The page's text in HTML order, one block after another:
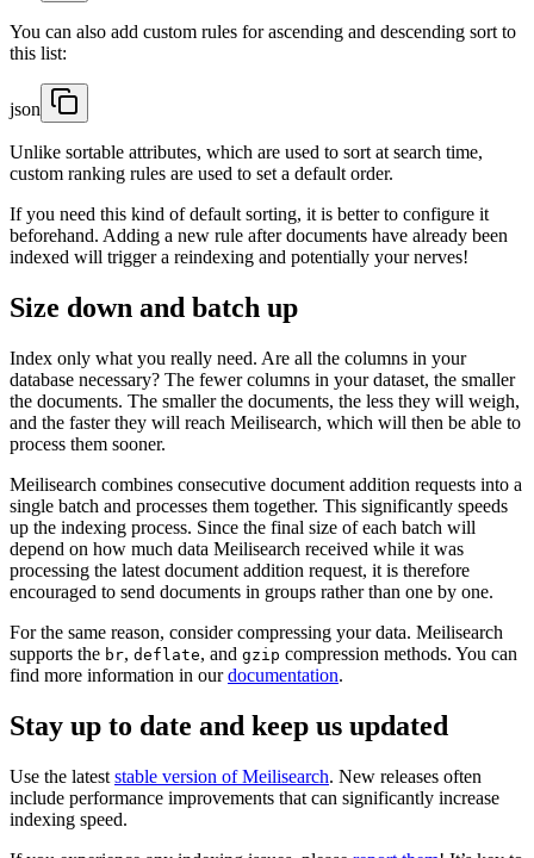
You can also add custom rules for ascending and descending sort to
this list:
json
Unlike sortable attributes, which are used to sort at search time,
custom ranking rules are used to set a default order.
If you need this kind of default sorting, it is better to configure it
beforehand. Adding a new rule after documents have already been
indexed will trigger a reindexing and potentially your nerves!
Size down and batch up
Index only what you really need. Are all the columns in your
database necessary? The fewer columns in your dataset, the smaller
the documents. The smaller the documents, the less they will weigh,
and the faster they will reach Meilisearch, which will then be able to
process them sooner.
Meilisearch combines consecutive document addition requests into a
single batch and processes them together. This significantly speeds
up the indexing process. Since the final size of each batch will
depend on how much data Meilisearch received while it was
processing the latest document addition request, it is therefore
encouraged to send documents in groups rather than one by one.
For the same reason, consider compressing your data. Meilisearch
supports the br, deflate, and gzip compression methods. You can
find more information in ourdocumentation.
Stay up to date and keep us updated
Use the latest stable version of Meilisearch. New releases often
include performance improvements that can significantly increase
indexing speed.